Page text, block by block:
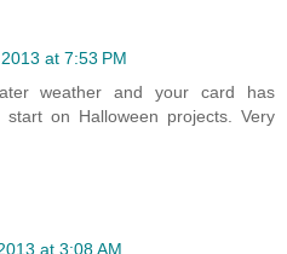
at 7:53 PM
weather and your card has
on Halloween projects. Very
at 3:08 AM